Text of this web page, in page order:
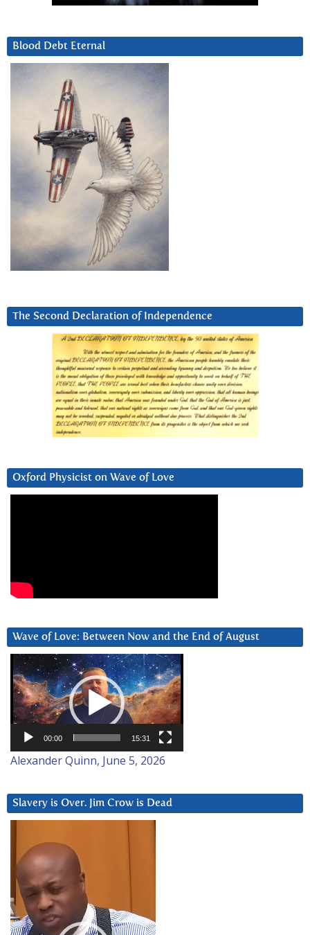
Blood Debt Eternal
The Second Declaration of Independence
Oxford Physicist on Wave of Love
Wave of Love: Between Now and the End of August
Video
Player
00:00 15:31
Alexander Quinn, June 5, 2026
Slavery is Over. Jim Crow is Dead
Player